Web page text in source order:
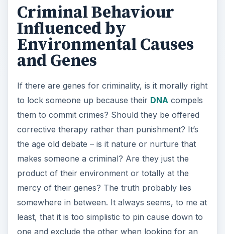
Criminal Behaviour
Influenced by
Environmental Causes
and Genes
If there are genes for criminality, is it morally right
to lock someone up because their DNAcompels
them to commit crimes? Should they be offered
corrective therapy rather than punishment? It’s
the age old debate – is it nature or nurture that
makes someone a criminal? Are they just the
product of their environment or totally at the
mercy of their genes? The truth probably lies
somewhere in between. It always seems, to me at
least, that it is too simplistic to pin cause down to
one and exclude the other when looking for an